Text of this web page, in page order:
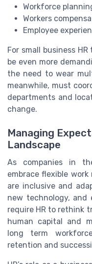
Workforce
Workers
Employee
For small business
be even more
the need to wear
meanwhile, must
departments and
change.
Managing
Landscape
As companies in
embrace flexible work
are inclusive and
new technology, and
require HR to rethink
human capital and
long term
retention and